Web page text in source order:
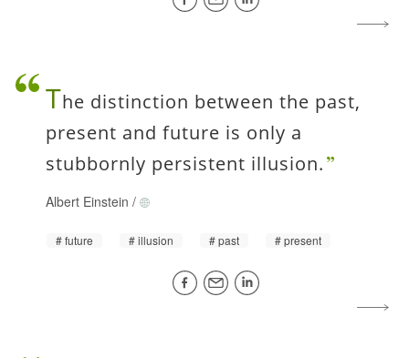
The distinction between the past,
present and future is only a
stubbornly persistent illusion.
Albert Einstein /
future illusion past present